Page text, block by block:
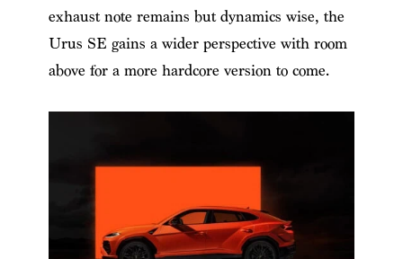
exhaust note remains but dynamics wise, the
Urus SE gains a wider perspective with room
above for a more hardcore version to come.